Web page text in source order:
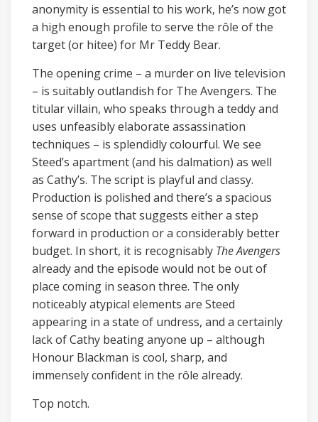
anonymity is essential to his work, he’s now got
a high enough profile to serve the rôle of the
target (or hitee) for Mr Teddy Bear.
The opening crime – a murder on live television
– is suitably outlandish for The Avengers. The
titular villain, who speaks through a teddy and
uses unfeasibly elaborate assassination
techniques – is splendidly colourful. We see
Steed’s apartment (and his dalmation) as well
as Cathy’s. The script is playful and classy.
Production is polished and there’s a spacious
sense of scope that suggests either a step
forward in production or a considerably better
budget. In short, it is recognisably The Avengers
already and the episode would not be out of
place coming in season three. The only
noticeably atypical elements are Steed
appearing in a state of undress, and a certainly
lack of Cathy beating anyone up – although
Honour Blackman is cool, sharp, and
immensely confident in the rôle already.
Top notch.